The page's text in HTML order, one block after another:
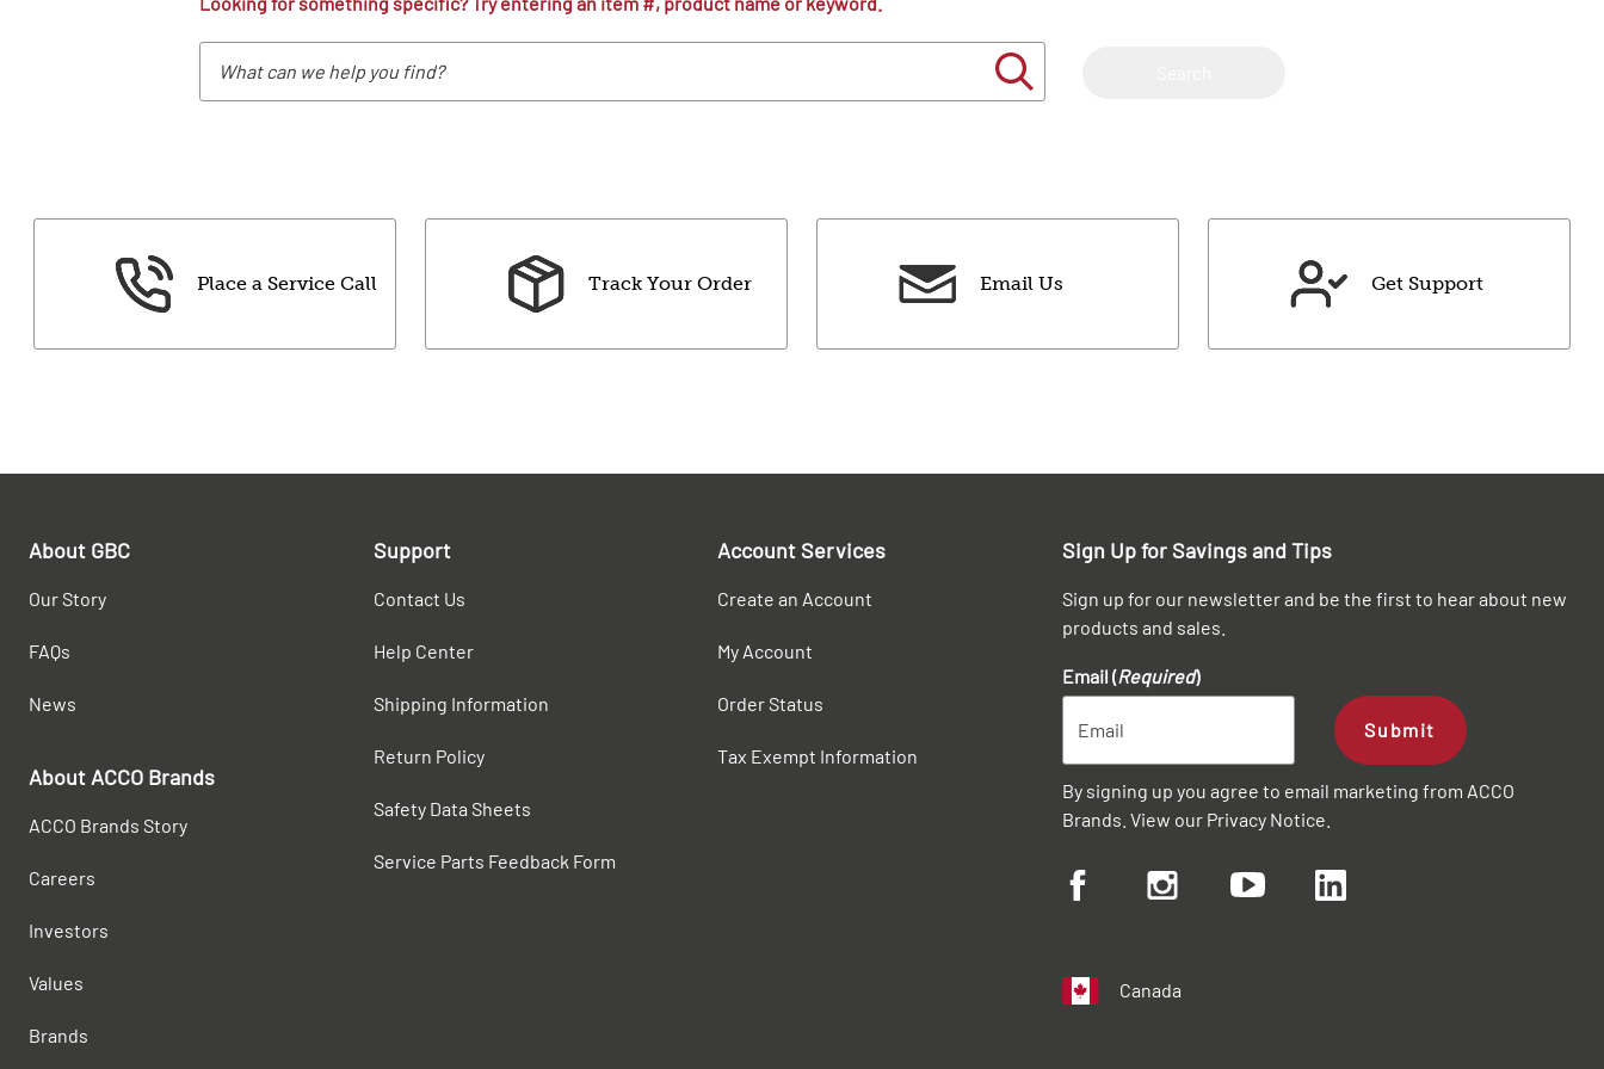
Place a Service Call Track Your Order Email Us Get Support
About GBC
Our Story
FAQs
News
About ACCO Brands
ACCO Brands Story
Careers
Investors
Values
Brands
Support
Contact Us
Help Center
Shipping Information
Return Policy
Safety Data Sheets
Service Parts Feedback Form
Account Services
Create an Account
My Account
Order Status
Tax Exempt Information
Sign Up for Savings and Tips
Sign up for our newsletter and be the first to hear about new
products and sales.
Email (Required)
Submit
By signing up you agree to email marketing from ACCO
Brands. View our Privacy Notice
Canada